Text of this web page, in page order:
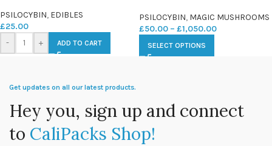
PSILOCYBIN, EDIBLES
£25.00
-
+ ADD TO CART
PSILOCYBIN, MAGIC MUSHROOMS
£50.00 – £1,050.00
SELECT OPTIONS
Get updates on all our latest products.
Hey you, sign up and connect
to CaliPacks Shop!